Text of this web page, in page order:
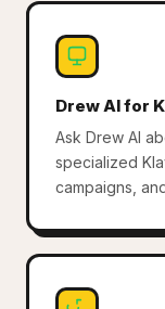
Drew AI for
Ask Drew AI
specialized
campaigns,